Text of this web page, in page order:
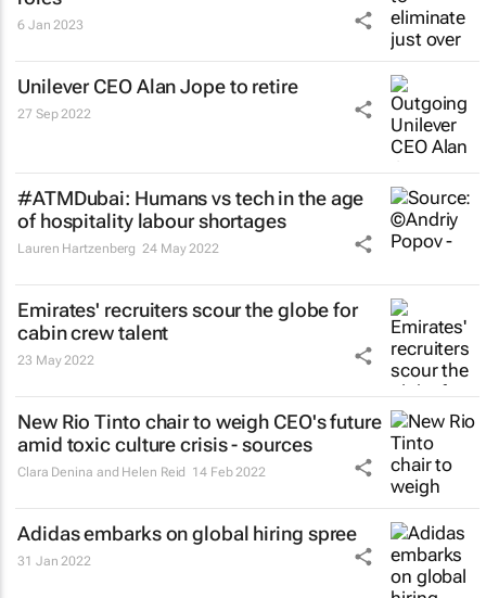
6 Jan 2023
Unilever CEO Alan Jope to retire
27 Sep 2022
#ATMDubai: Humans vs tech in the age
of hospitality labour shortages
Lauren Hartzenberg 24 May 2022
Emirates' recruiters scour the globe for
cabin crew talent
23 May 2022
New Rio Tinto chair to weigh CEO's future
amid toxic culture crisis - sources
Clara Denina and Helen Reid 14 Feb 2022
Adidas embarks on global hiring spree
31 Jan 2022